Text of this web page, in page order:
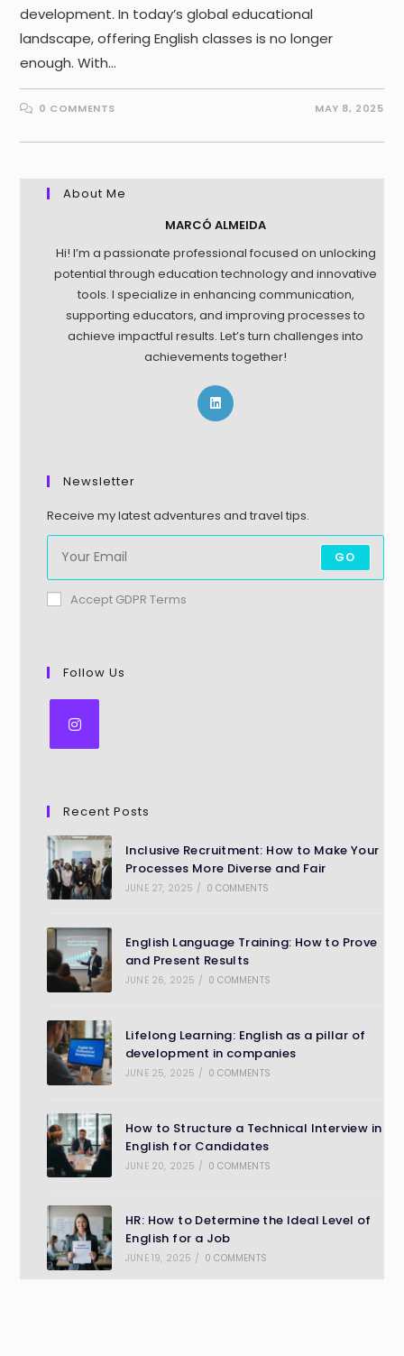
development. In today’s global educational
landscape, offering English classes is no longer
enough. With…
0 COMMENTS MAY 8, 2025
About Me
MARCÓ ALMEIDA
Hi! I’m a passionate professional focused on unlocking
potential through education technology and innovative
tools. I specialize in enhancing communication,
supporting educators, and improving processes to
achieve impactful results. Let’s turn challenges into
achievements together!
Newsletter
Receive my latest adventures and travel tips.
GO
Accept GDPR Terms
Follow Us
Recent Posts
Inclusive Recruitment: How to Make Your
Processes More Diverse and Fair
JUNE 27, 2025 / 0 COMMENTS
English Language Training: How to Prove
and Present Results
JUNE 26, 2025 / 0 COMMENTS
Lifelong Learning: English as a pillar of
development in companies
JUNE 25, 2025 / 0 COMMENTS
How to Structure a Technical Interview in
English for Candidates
JUNE 20, 2025 / 0 COMMENTS
HR: How to Determine the Ideal Level of
English for a Job
JUNE 19, 2025 / 0 COMMENTS